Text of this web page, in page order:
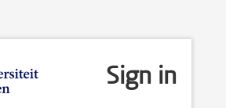
Sign in